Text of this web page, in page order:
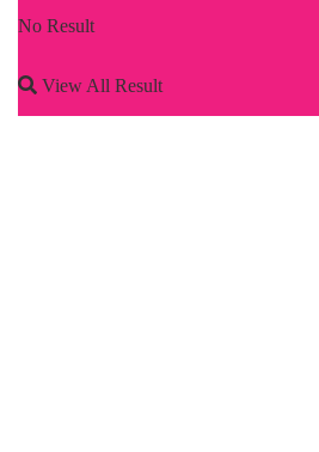
No Result
View All Result